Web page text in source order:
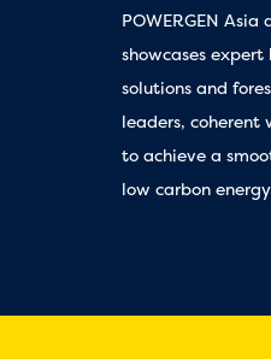
POWERGEN
showcases
solutions and
leaders, coherent
to achieve a
low carbon